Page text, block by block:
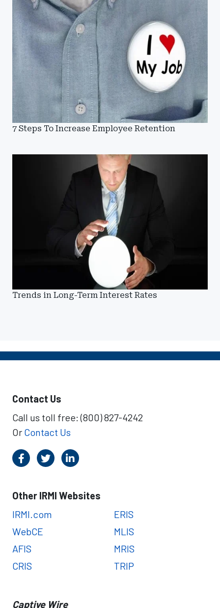
7 Steps To Increase Employee Retention
Trends in Long-Term Interest Rates
Contact Us
Call us toll free: (800) 827-4242
Or Contact Us
Other IRMI Websites
IRMI.com
WebCE
AFIS
CRIS
ERIS
MLIS
MRIS
TRIP
Captive Wire